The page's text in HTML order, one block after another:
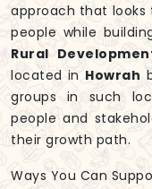
approach that
people while
Rural
located in Howrah
groups in such
people and
their growth path.
Ways You Can